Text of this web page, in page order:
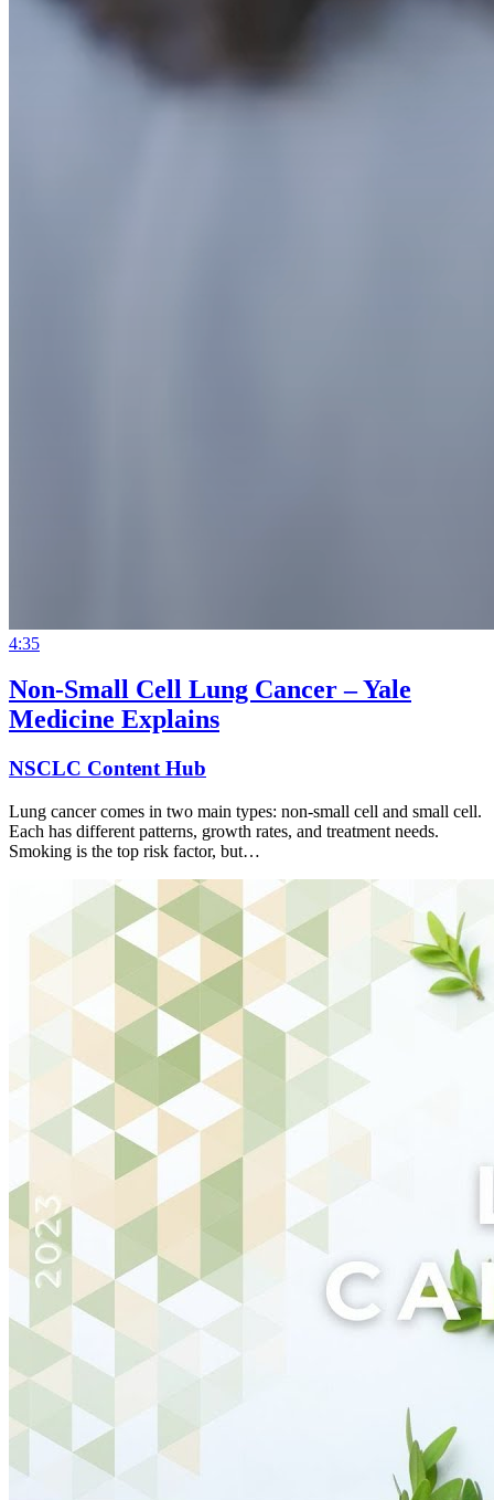
4:35
Non-Small Cell Lung Cancer – Yale
Medicine Explains
NSCLC Content Hub
Lung cancer comes in two main types: non-small cell and small cell.
Each has different patterns, growth rates, and treatment needs.
Smoking is the top risk factor, but…